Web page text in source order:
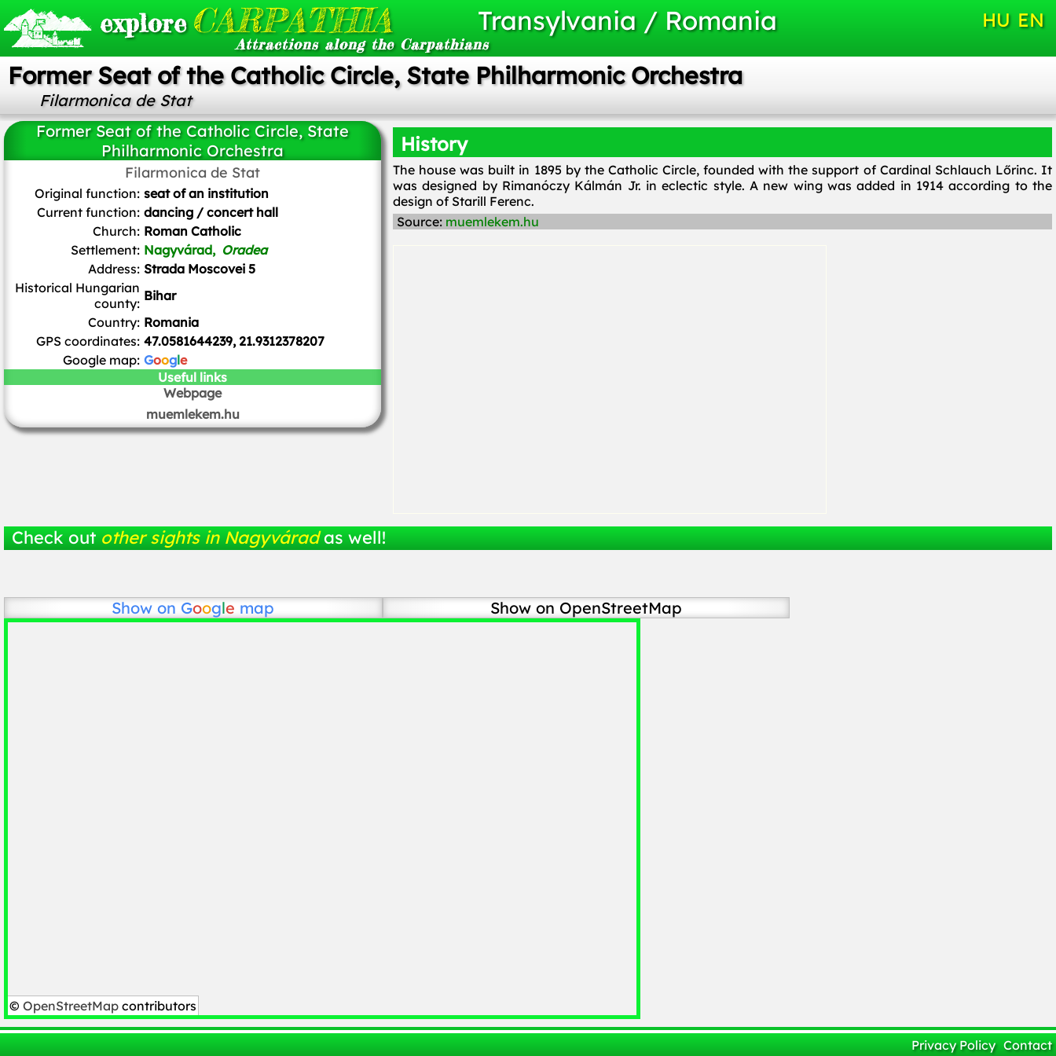
exploreCARPATHIA
Attractions along the Carpathians
Transylvania / Romania HU EN
Former Seat of the Catholic Circle, State Philharmonic Orchestra
Filarmonica de Stat
Former Seat of the Catholic Circle, State
Philharmonic Orchestra
Filarmonica de Stat
Blinder at ro.wikipedia.Later version(s) were uploaded by Miehs at
ro.wikipedia., Public domain, via Wikimedia Commons
Original function: seat of an institution
Current function: dancing / concert hall
Church: Roman Catholic
Settlement: Nagyvárad, Oradea
Address: Strada Moscovei 5
Historical Hungarian
county: Bihar
Country: Romania
GPS coordinates: 47.0581644239, 21.9312378207
Google map: Google
Useful links
Webpage
muemlekem.hu
History
The house was built in 1895 by the Catholic Circle, founded with the support of Cardinal Schlauch Lőrinc. It
was designed by Rimanóczy Kálmán Jr. in eclectic style. A new wing was added in 1914 according to the
design of Starill Ferenc.
Source: muemlekem.hu
Check out other sights in Nagyvárad as well!
Show on Google map Show on OpenStreetMap
© OpenStreetMap contributors
Contact
Privacy Policy